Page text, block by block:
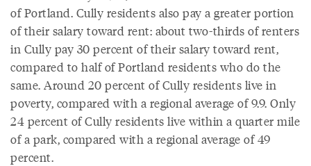
of Portland. Cully residents also pay a greater portion
of their salary toward rent: about two-thirds of renters
in Cully pay 30 percent of their salary toward rent,
compared to half of Portland residents who do the
same. Around 20 percent of Cully residents live in
poverty, compared with a regional average of 9.9. Only
24 percent of Cully residents live within a quarter mile
of a park, compared with a regional average of 49
percent.